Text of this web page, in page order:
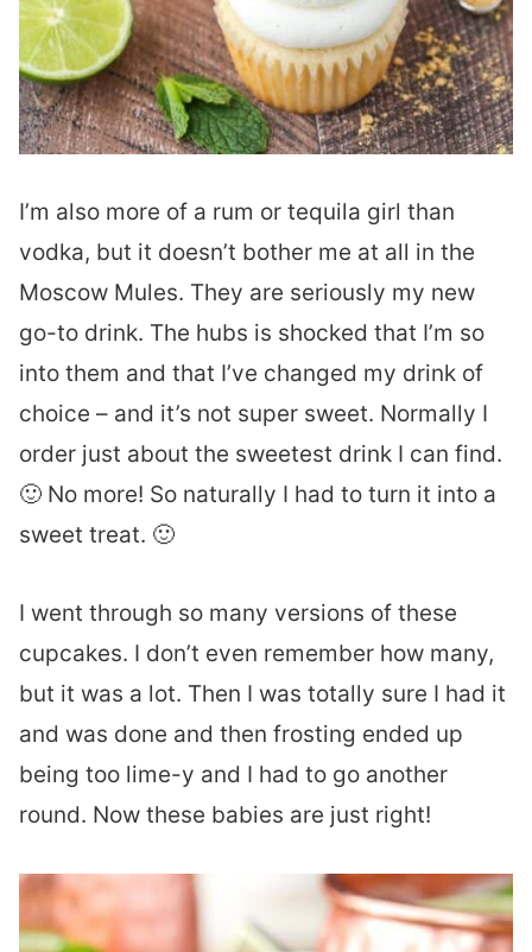
I’m also more of a rum or tequila girl than
vodka, but it doesn’t bother me at all in the
Moscow Mules. They are seriously my new
go-to drink. The hubs is shocked that I’m so
into them and that I’ve changed my drink of
choice – and it’s not super sweet. Normally I
order just about the sweetest drink I can find.
🙂 No more! So naturally I had to turn it into a
sweet treat. 🙂
I went through so many versions of these
cupcakes. I don’t even remember how many,
but it was a lot. Then I was totally sure I had it
and was done and then frosting ended up
being too lime-y and I had to go another
round. Now these babies are just right!